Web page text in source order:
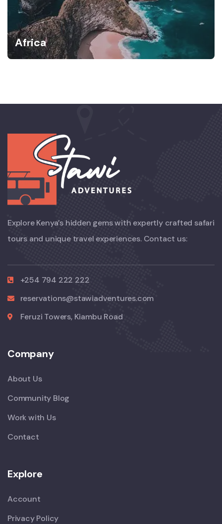
Africa
Explore Kenya’s hidden gems with expertly crafted safari
tours and unique travel experiences. Contact us:
+254 794 222 222
reservations@stawiadventures.com
Feruzi Towers, Kiambu Road
Company
About Us
Community Blog
Work with Us
Contact
Explore
Account
Privacy Policy